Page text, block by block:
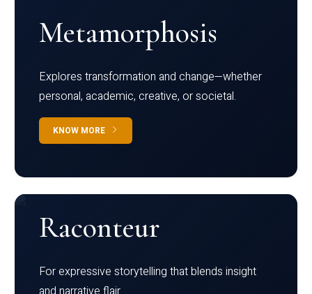
Metamorphosis
Explores transformation and change—whether
personal, academic, creative, or societal.
KNOW MORE
Raconteur
For expressive storytelling that blends insight